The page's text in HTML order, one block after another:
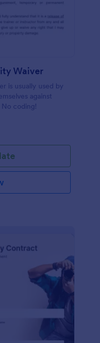
Waiver
is usually used by
against
coding!